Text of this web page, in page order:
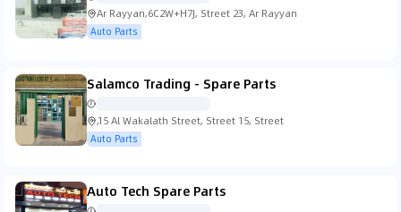
Ar Rayyan,6C2W+H7J, Street 23, Ar Rayyan
Auto Parts
Salamco Trading - Spare Parts
,15 Al Wakalath Street, Street 15, Street
Auto Parts
Auto Tech Spare Parts